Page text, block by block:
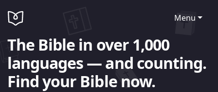
Menu
The Bible in over 1,000
languages — and counting.
Find your Bible now.